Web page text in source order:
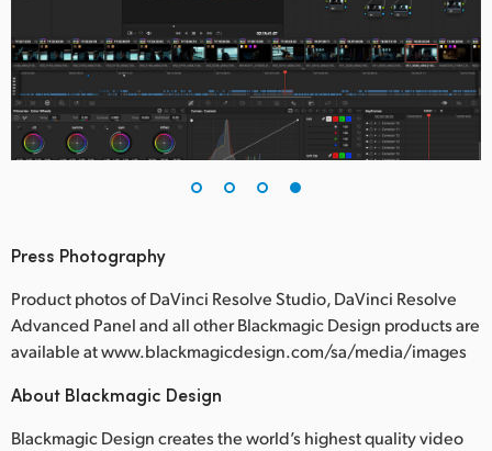
Press Photography
Product photos of DaVinci Resolve Studio, DaVinci Resolve
Advanced Panel and all other Blackmagic Design products are
available at www.blackmagicdesign.com/sa/media/images
About Blackmagic Design
Blackmagic Design creates the world’s highest quality video